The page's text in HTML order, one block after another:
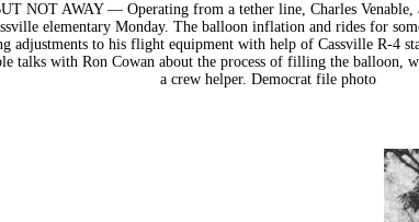
NOT AWAY — Operating from a tether line, Charles Venable,
elementary Monday. The balloon inflation and rides for
adjustments to his flight equipment with help of Cassville R-4
talks with Ron Cowan about the process of filling the balloon,
a crew helper. Democrat file photo